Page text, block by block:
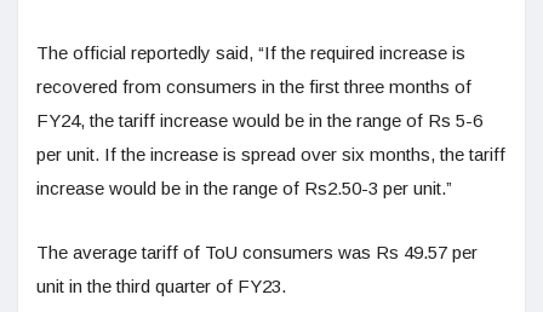
The official reportedly said, “If the required increase is
recovered from consumers in the first three months of
FY24, the tariff increase would be in the range of Rs 5-6
per unit. If the increase is spread over six months, the tariff
increase would be in the range of Rs2.50-3 per unit.”
The average tariff of ToU consumers was Rs 49.57 per
unit in the third quarter of FY23.